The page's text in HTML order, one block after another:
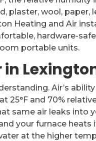
wool, paper,
Heating and Air
hardware-
portable units.
Air’s
25°F and 70%
same air leaks into
your furnace heats
at the higher